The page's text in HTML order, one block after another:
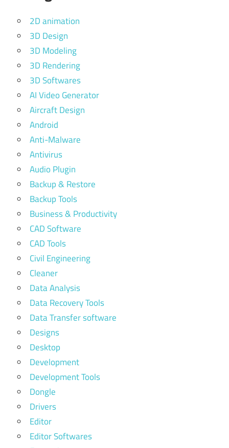
2D animation
3D Design
3D Modeling
3D Rendering
3D Softwares
AI Video Generator
Aircraft Design
Android
Anti-Malware
Antivirus
Audio Plugin
Backup & Restore
Backup Tools
Business & Productivity
CAD Software
CAD Tools
Civil Engineering
Cleaner
Data Analysis
Data Recovery Tools
Data Transfer software
Designs
Desktop
Development
Development Tools
Dongle
Drivers
Editor
Editor Softwares